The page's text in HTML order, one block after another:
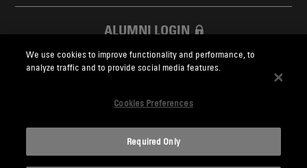
ALUMNI LOGIN
SKADDEN FOUNDATION
Skadden.com
We use cookies to improve functionality and performance, to
analyze traffic and to provide social media features.
Cookies Preferences
Required Only